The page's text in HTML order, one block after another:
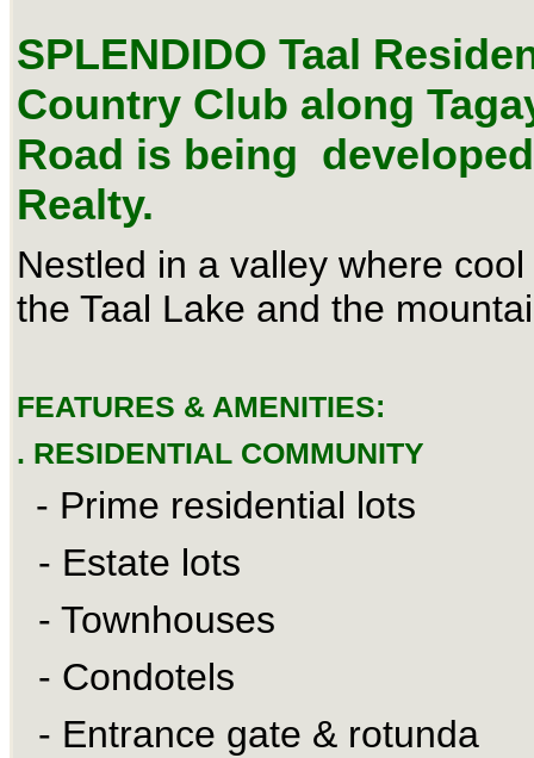
SPLENDIDO Taal
Country Club along
Road is being
Realty.
Nestled in a valley where
the Taal Lake and the
FEATURES & AMENITIES:
. RESIDENTIAL COMMUNITY
- Prime residential lots
- Estate lots
- Townhouses
- Condotels
- Entrance gate & rotunda